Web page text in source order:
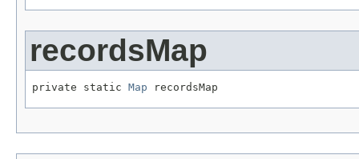
recordsMap
private static Map recordsMap